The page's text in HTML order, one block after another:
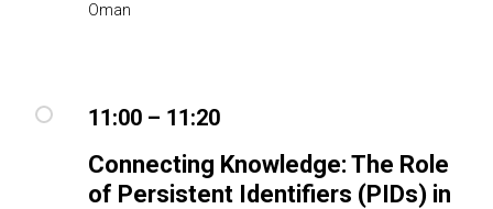
Oman
11:00 – 11:20
Connecting Knowledge: The Role
of Persistent Identifiers (PIDs) in